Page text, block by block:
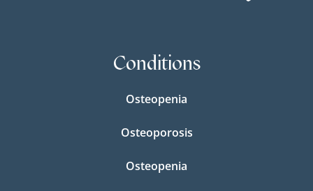
Conditions
Osteopenia
Osteoporosis
Osteopenia